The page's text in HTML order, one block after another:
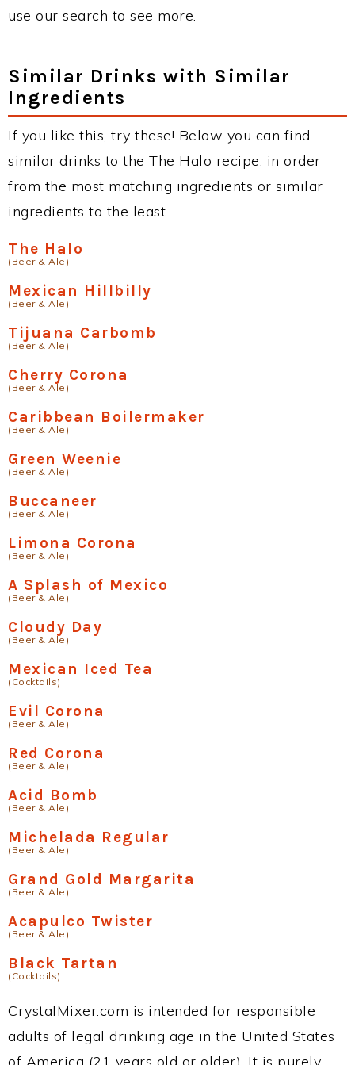
use our search to see more.
Similar Drinks with Similar
Ingredients
If you like this, try these! Below you can find
similar drinks to the The Halo recipe, in order
from the most matching ingredients or similar
ingredients to the least.
The Halo
(Beer & Ale)
Mexican Hillbilly
(Beer & Ale)
Tijuana Carbomb
(Beer & Ale)
Cherry Corona
(Beer & Ale)
Caribbean Boilermaker
(Beer & Ale)
Green Weenie
(Beer & Ale)
Buccaneer
(Beer & Ale)
Limona Corona
(Beer & Ale)
A Splash of Mexico
(Beer & Ale)
Cloudy Day
(Beer & Ale)
Mexican Iced Tea
(Cocktails)
Evil Corona
(Beer & Ale)
Red Corona
(Beer & Ale)
Acid Bomb
(Beer & Ale)
Michelada Regular
(Beer & Ale)
Grand Gold Margarita
(Beer & Ale)
Acapulco Twister
(Beer & Ale)
Black Tartan
(Cocktails)
CrystalMixer.com is intended for responsible
adults of legal drinking age in the United States